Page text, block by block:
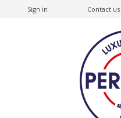
Sign in Contact us